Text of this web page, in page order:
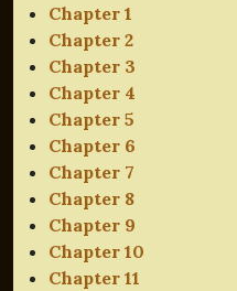
Chapter 1
Chapter 2
Chapter 3
Chapter 4
Chapter 5
Chapter 6
Chapter 7
Chapter 8
Chapter 9
Chapter 10
Chapter 11